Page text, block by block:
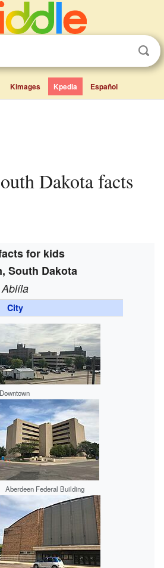
Kimages Kpedia Español
for kids
South Dakota
Ablíla
City
Downtown
Aberdeen Federal Building